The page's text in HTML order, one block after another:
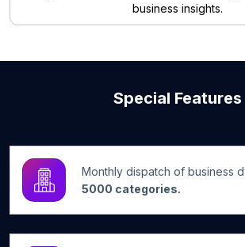
business insights.
Special Features
Monthly dispatch of business
5000 categories.